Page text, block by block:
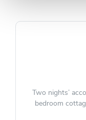
Two nights’
bedroom